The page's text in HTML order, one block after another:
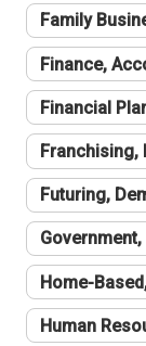
Family
Finance,
Financial
Franchising,
Futuring,
Home-
Human